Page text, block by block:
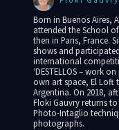
Born in Buenos Aires,
attended the School
then in Paris, France.
shows and
international
‘DESTELLOS – work
own art space, El Loft
Argentina. On 2018,
Floki Gauvry returns
Photo-Intaglio
photographs.